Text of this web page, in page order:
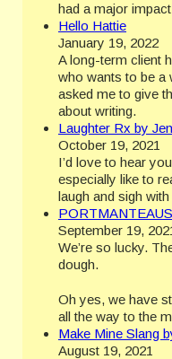
had a major
Hello Hattie
January 19, 2022
A long-term client
who wants to be a
asked me to give
about writing.
Laughter Rx by
October 19, 2021
I’d love to hear
especially like to
laugh and sigh
September 19,
We’re so lucky.
dough.
Oh yes, we have
all the way to the
Make Mine Slang
August 19, 2021